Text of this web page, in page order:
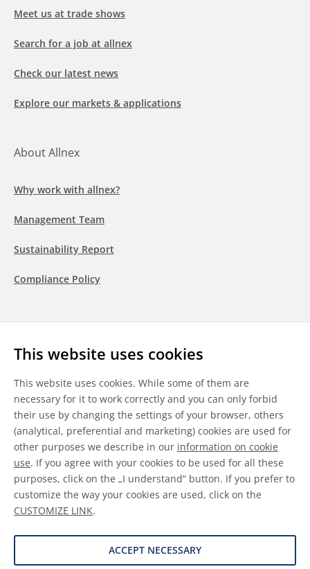
This website uses cookies
This website uses cookies. While some of them are
necessary for it to work correctly and you can only forbid
their use by changing the settings of your browser, others
(analytical, preferential and marketing) cookies are used for
other purposes we describe in our information on cookie
use. If you agree with your cookies to be used for all these
purposes, click on the „I understand“ button. If you prefer to
customize the way your cookies are used, click on the
CUSTOMIZE LINK.
ACCEPT NECESSARY
Meet us at trade shows
Search for a job at allnex
Check our latest news
Explore our markets & applications
About Allnex
Why work with allnex?
Management Team
Sustainability Report
Compliance Policy
LinkedInYoutubeWeChat
General Terms & Conditions
Disclaimer
Information on Cookies
Data Protection